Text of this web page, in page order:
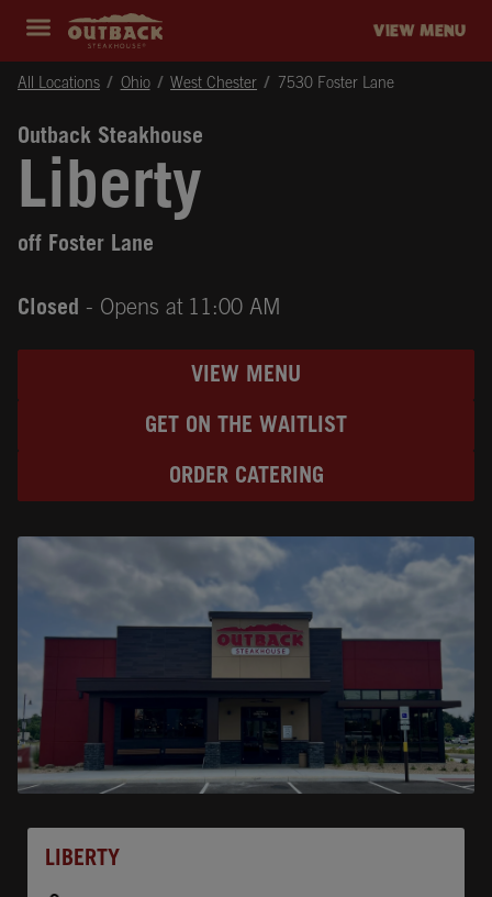
Expand header
outback Homepage VIEW MENU
All Locations Ohio West Chester 7530 Foster Lane
Outback Steakhouse
Liberty
off Foster Lane
Closed - Opens at 11:00 AM
VIEW MENU
GET ON THE WAITLIST
ORDER CATERING
LIBERTY